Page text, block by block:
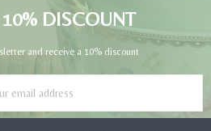
10% DISCOUNT
and receive a 10% discount